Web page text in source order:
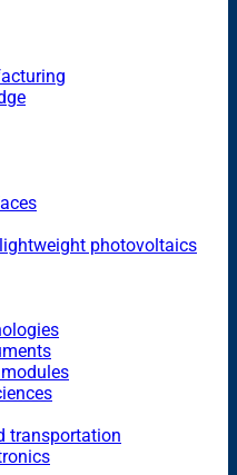
photovoltaics
transportation